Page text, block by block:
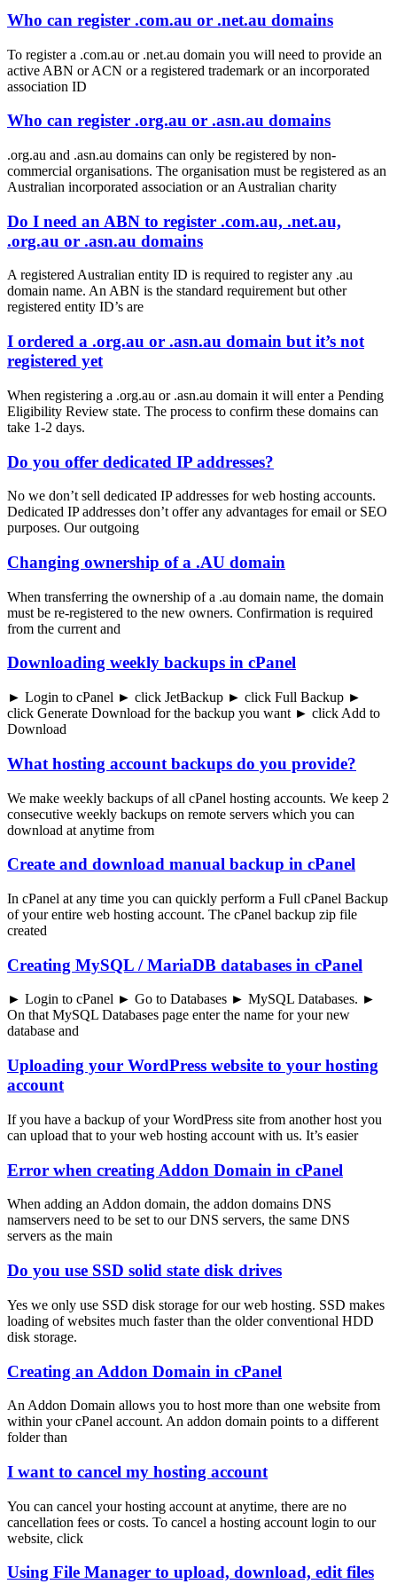
Who can register .com.au or .net.au domains
To register a .com.au or .net.au domain you will need to provide an
active ABN or ACN or a registered trademark or an incorporated
association ID
Who can register .org.au or .asn.au domains
.org.au and .asn.au domains can only be registered by non-
commercial organisations. The organisation must be registered as an
Australian incorporated association or an Australian charity
Do I need an ABN to register .com.au, .net.au,
.org.au or .asn.au domains
A registered Australian entity ID is required to register any .au
domain name. An ABN is the standard requirement but other
registered entity ID’s are
I ordered a .org.au or .asn.au domain but it’s not
registered yet
When registering a .org.au or .asn.au domain it will enter a Pending
Eligibility Review state. The process to confirm these domains can
take 1-2 days.
Do you offer dedicated IP addresses?
No we don’t sell dedicated IP addresses for web hosting accounts.
Dedicated IP addresses don’t offer any advantages for email or SEO
purposes. Our outgoing
Changing ownership of a .AU domain
When transferring the ownership of a .au domain name, the domain
must be re-registered to the new owners. Confirmation is required
from the current and
Downloading weekly backups in cPanel
► Login to cPanel ► click JetBackup ► click Full Backup ►
click Generate Download for the backup you want ► click Add to
Download
What hosting account backups do you provide?
We make weekly backups of all cPanel hosting accounts. We keep 2
consecutive weekly backups on remote servers which you can
download at anytime from
Create and download manual backup in cPanel
In cPanel at any time you can quickly perform a Full cPanel Backup
of your entire web hosting account. The cPanel backup zip file
created
Creating MySQL / MariaDB databases in cPanel
► Login to cPanel ► Go to Databases ► MySQL Databases. ►
On that MySQL Databases page enter the name for your new
database and
Uploading your WordPress website to your hosting
account
If you have a backup of your WordPress site from another host you
can upload that to your web hosting account with us. It’s easier
Error when creating Addon Domain in cPanel
When adding an Addon domain, the addon domains DNS
namservers need to be set to our DNS servers, the same DNS
servers as the main
Do you use SSD solid state disk drives
Yes we only use SSD disk storage for our web hosting. SSD makes
loading of websites much faster than the older conventional HDD
disk storage.
Creating an Addon Domain in cPanel
An Addon Domain allows you to host more than one website from
within your cPanel account. An addon domain points to a different
folder than
I want to cancel my hosting account
You can cancel your hosting account at anytime, there are no
cancellation fees or costs. To cancel a hosting account login to our
website, click
Using File Manager to upload, download, edit files